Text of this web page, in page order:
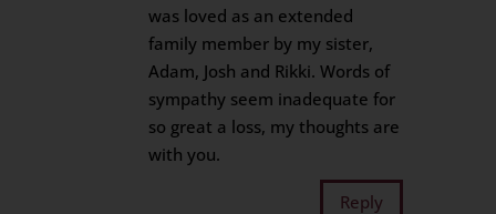
was loved as an extended
family member by my sister,
Adam, Josh and Rikki. Words of
sympathy seem inadequate for
so great a loss, my thoughts are
with you.
Reply